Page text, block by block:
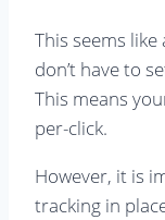
This seems
don’t have to
This means
per-click.
However, it is
tracking in